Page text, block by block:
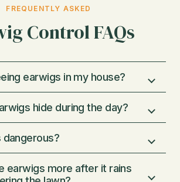
FREQUENTLY ASKED
Control FAQs
earwigs in my house?
usually coming inside because
and shelter. They thrive in damp
wander indoors through
doors, windows, and
especially after watering or rain.
hide during the day?
cool, damp places. Common
under mulch, rocks, flower
edging, and wood piles
more of a nuisance than a
earwigs more after it rains